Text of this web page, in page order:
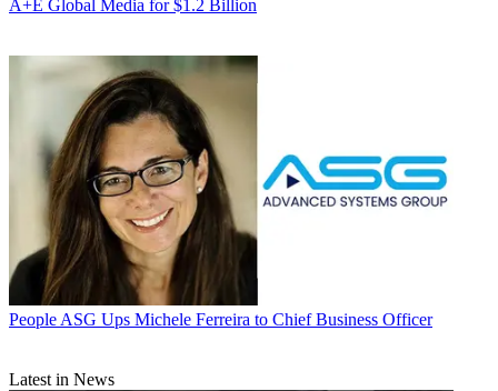
A+E Global Media for $1.2 Billion
People ASG Ups Michele Ferreira to Chief Business Officer
Latest in News